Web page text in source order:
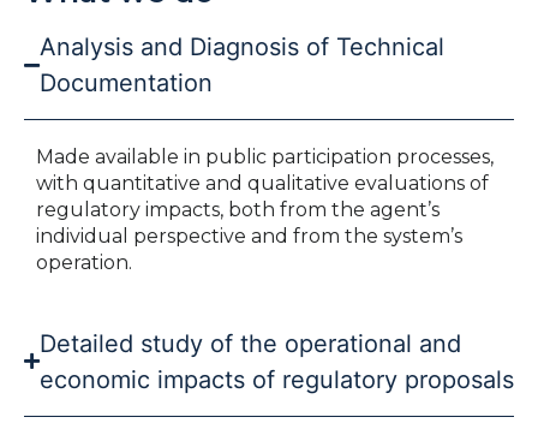
Analysis and Diagnosis of Technical
Documentation
Made available in public participation processes,
with quantitative and qualitative evaluations of
regulatory impacts, both from the agent’s
individual perspective and from the system’s
operation.
Detailed study of the operational and
economic impacts of regulatory proposals